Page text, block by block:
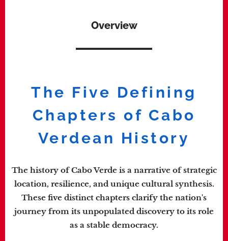
Overview
The Five Defining
Chapters of Cabo
Verdean History
The history of Cabo Verde is a narrative of strategic
location, resilience, and unique cultural synthesis.
These five distinct chapters clarify the nation's
journey from its unpopulated discovery to its role
as a stable democracy.